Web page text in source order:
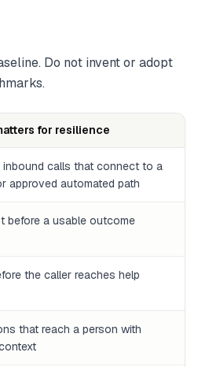
Do not invent or adopt
for resilience
inbound calls that connect to a
approved automated path
before a usable outcome
the caller reaches help
that reach a person with